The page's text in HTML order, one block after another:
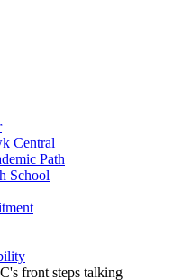
Central
Path
School